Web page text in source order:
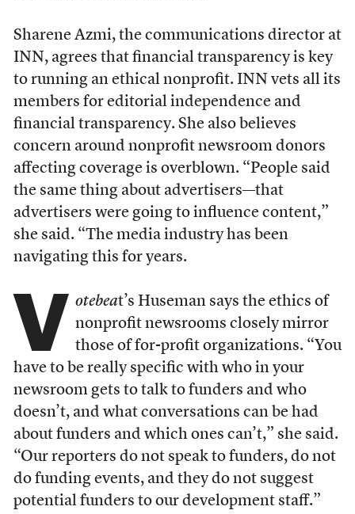
Sharene Azmi, the communications director at
INN, agrees that financial transparency is key
to running an ethical nonprofit. INN vets all its
members for editorial independence and
financial transparency. She also believes
concern around nonprofit newsroom donors
affecting coverage is overblown. “People said
the same thing about advertisers—that
advertisers were going to influence content,”
she said. “The media industry has been
navigating this for years.
V otebeat’s Huseman says the ethics of
nonprofit newsrooms closely mirror
those of for-profit organizations. “You
have to be really specific with who in your
newsroom gets to talk to funders and who
doesn’t, and what conversations can be had
about funders and which ones can’t,” she said.
“Our reporters do not speak to funders, do not
do funding events, and they do not suggest
potential funders to our development staff.”